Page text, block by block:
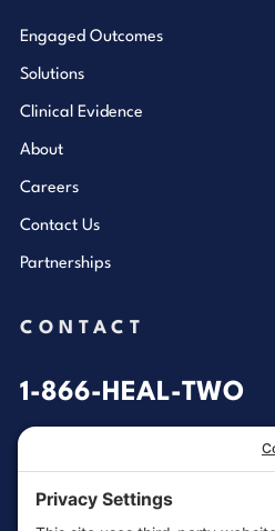
Engaged Outcomes
Solutions
Clinical Evidence
About
Careers
Contact Us
Partnerships
CONTACT
1-866-HEAL-TWO
customersupport@aotinc.net